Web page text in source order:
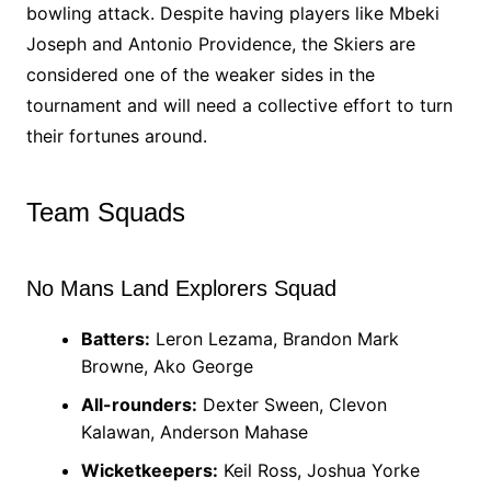
bowling attack. Despite having players like Mbeki
Joseph and Antonio Providence, the Skiers are
considered one of the weaker sides in the
tournament and will need a collective effort to turn
their fortunes around.
Team Squads
No Mans Land Explorers Squad
Batters: Leron Lezama, Brandon Mark
Browne, Ako George
All-rounders: Dexter Sween, Clevon
Kalawan, Anderson Mahase
Wicketkeepers: Keil Ross, Joshua Yorke